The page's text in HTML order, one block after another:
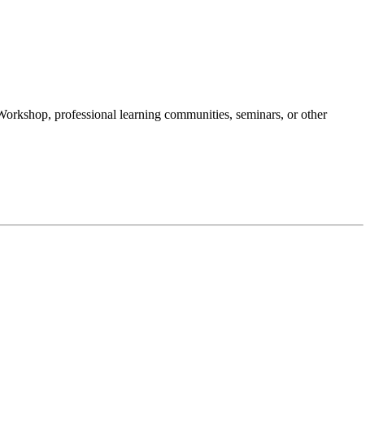
professional learning communities, seminars, or other